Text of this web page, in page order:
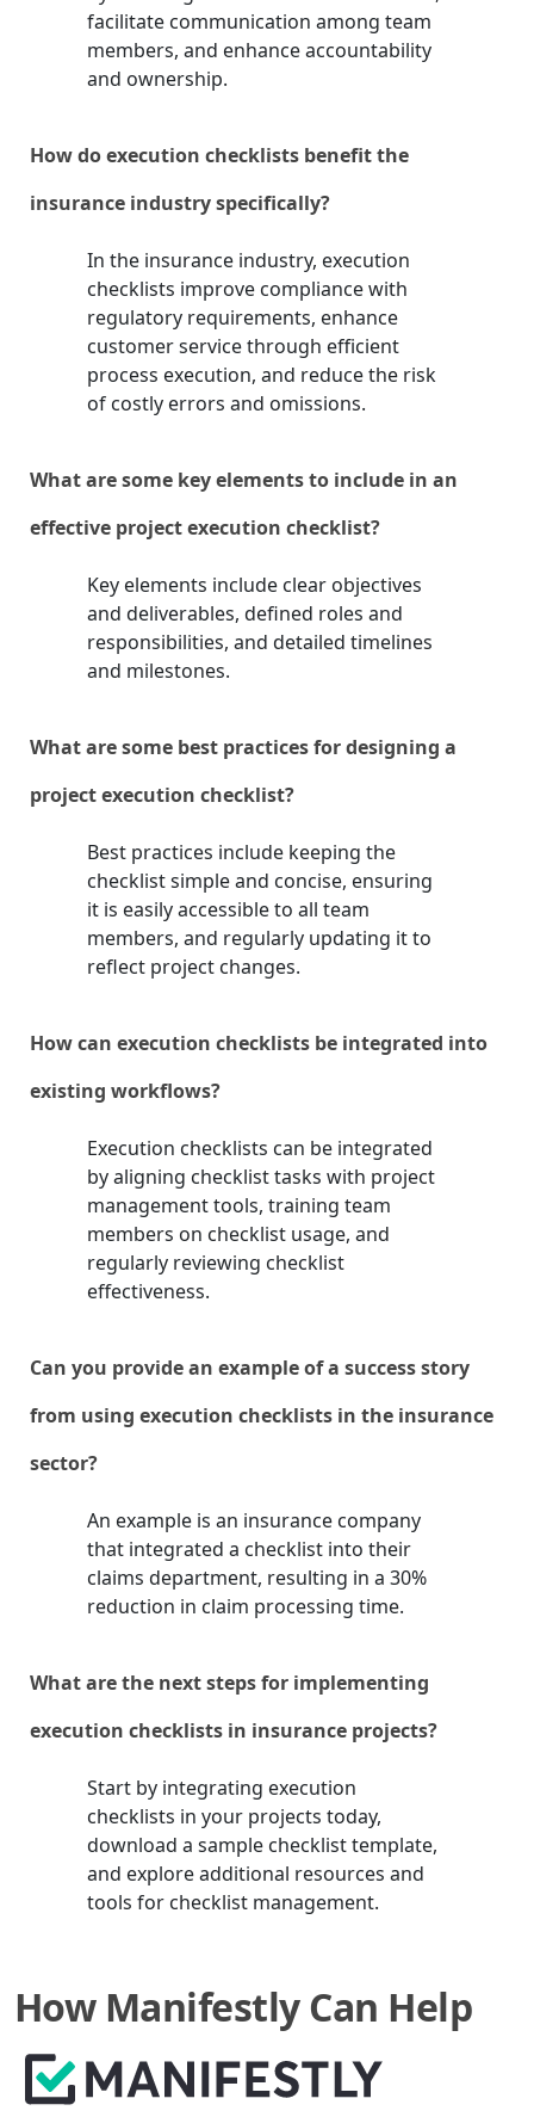
facilitate communication among team
members, and enhance accountability
and ownership.
How do execution checklists benefit the
insurance industry specifically?
In the insurance industry, execution
checklists improve compliance with
regulatory requirements, enhance
customer service through efficient
process execution, and reduce the risk
of costly errors and omissions.
What are some key elements to include in an
effective project execution checklist?
Key elements include clear objectives
and deliverables, defined roles and
responsibilities, and detailed timelines
and milestones.
What are some best practices for designing a
project execution checklist?
Best practices include keeping the
checklist simple and concise, ensuring
it is easily accessible to all team
members, and regularly updating it to
reflect project changes.
How can execution checklists be integrated into
existing workflows?
Execution checklists can be integrated
by aligning checklist tasks with project
management tools, training team
members on checklist usage, and
regularly reviewing checklist
effectiveness.
Can you provide an example of a success story
from using execution checklists in the insurance
sector?
An example is an insurance company
that integrated a checklist into their
claims department, resulting in a 30%
reduction in claim processing time.
What are the next steps for implementing
execution checklists in insurance projects?
Start by integrating execution
checklists in your projects today,
download a sample checklist template,
and explore additional resources and
tools for checklist management.
How Manifestly Can Help